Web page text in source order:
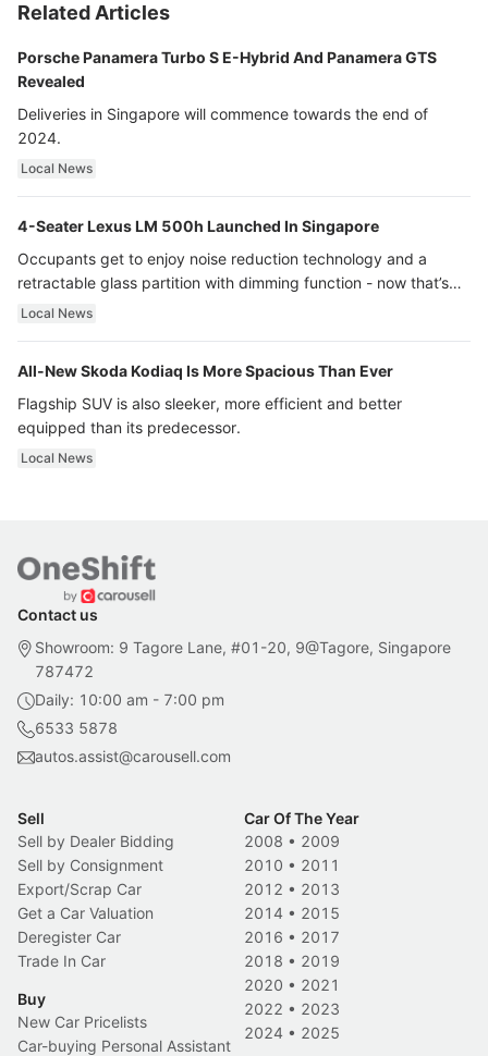
Related Articles
Porsche Panamera Turbo S E-Hybrid And Panamera GTS
Revealed
Deliveries in Singapore will commence towards the end of
2024.
Local News
4-Seater Lexus LM 500h Launched In Singapore
Occupants get to enjoy noise reduction technology and a
retractable glass partition with dimming function - now that’s
ultra luxury.
Local News
All-New Skoda Kodiaq Is More Spacious Than Ever
Flagship SUV is also sleeker, more efficient and better
equipped than its predecessor.
Local News
Contact us
Showroom: 9 Tagore Lane, #01-20, 9@Tagore, Singapore
787472
Daily: 10:00 am - 7:00 pm
6533 5878
autos.assist@carousell.com
Sell
Sell by Dealer Bidding
Sell by Consignment
Export/Scrap Car
Get a Car Valuation
Deregister Car
Trade In Car
Buy
New Car Pricelists
Car-buying Personal Assistant
Car Of The Year
2008 • 2009
2010 • 2011
2012 • 2013
2014 • 2015
2016 • 2017
2018 • 2019
2020 • 2021
2022 • 2023
2024 • 2025